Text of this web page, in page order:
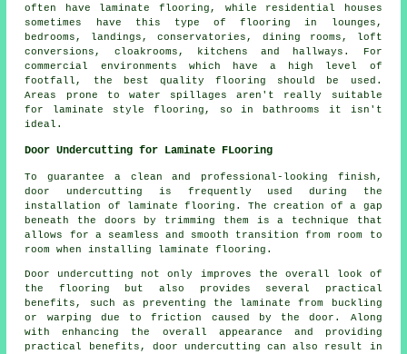
often have laminate flooring, while residential houses
sometimes have this type of flooring in lounges,
bedrooms, landings, conservatories, dining rooms, loft
conversions, cloakrooms, kitchens and hallways. For
commercial environments which have a high level of
footfall, the best quality flooring should be used.
Areas prone to water spillages aren't really suitable
for laminate style flooring, so in bathrooms it isn't
ideal.
Door Undercutting for Laminate FLooring
To guarantee a clean and professional-looking finish,
door undercutting is frequently used during the
installation of laminate flooring. The creation of a gap
beneath the doors by trimming them is a technique that
allows for a seamless and smooth transition from room to
room when installing laminate flooring.
Door undercutting not only improves the overall look of
the flooring but also provides several practical
benefits, such as preventing the laminate from buckling
or warping due to friction caused by the door. Along
with enhancing the overall appearance and providing
practical benefits, door undercutting can also result in